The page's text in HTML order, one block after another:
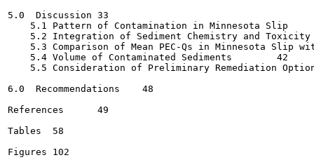
5.0  Discussion	33
    5.1 Pattern of Contamination in Minnesota Slip	33
5.2 Integration of Sediment Chemistry and Toxicity
5.3 Comparison of Mean PEC-Qs in Minnesota Slip with
    5.4 Volume of Contaminated Sediments	42
5.5 Consideration of Preliminary Remediation Options
6.0  Recommendations	48
References	49
Tables	58
Figures	102